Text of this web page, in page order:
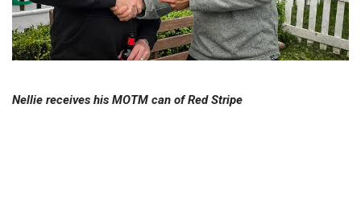
Nellie receives his MOTM can of Red Stripe